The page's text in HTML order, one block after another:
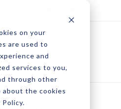
on your
are used to
and
services to you,
through other
about the cookies
Policy.